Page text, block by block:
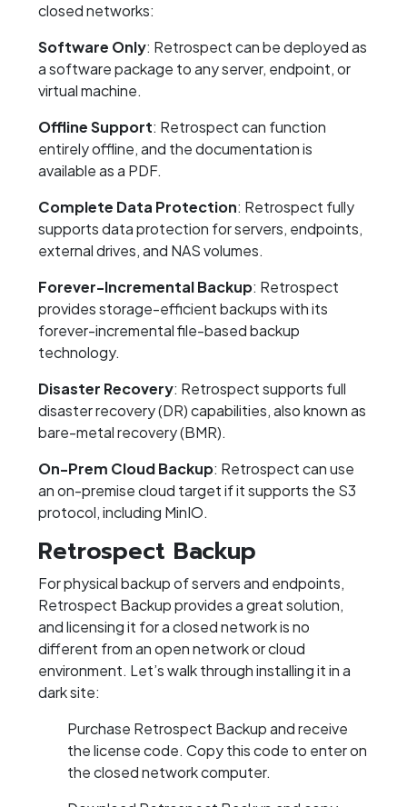
closed networks:
Software Only: Retrospect can be deployed as
a software package to any server, endpoint, or
virtual machine.
Offline Support: Retrospect can function
entirely offline, and the documentation is
available as a PDF.
Complete Data Protection: Retrospect fully
supports data protection for servers, endpoints,
external drives, and NAS volumes.
Forever-Incremental Backup: Retrospect
provides storage-efficient backups with its
forever-incremental file-based backup
technology.
Disaster Recovery: Retrospect supports full
disaster recovery (DR) capabilities, also known as
bare-metal recovery (BMR).
On-Prem Cloud Backup: Retrospect can use
an on-premise cloud target if it supports the S3
protocol, including MinIO.
Retrospect Backup
For physical backup of servers and endpoints,
Retrospect Backup provides a great solution,
and licensing it for a closed network is no
different from an open network or cloud
environment. Let’s walk through installing it in a
dark site:
Purchase Retrospect Backup and receive
the license code. Copy this code to enter on
the closed network computer.